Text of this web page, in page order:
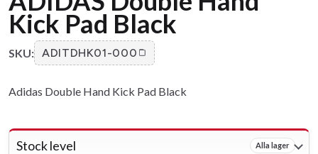
Kick Pad Black
SKU: ADITDHK01-000
Adidas Double Hand Kick Pad Black
Stock level Alla lager